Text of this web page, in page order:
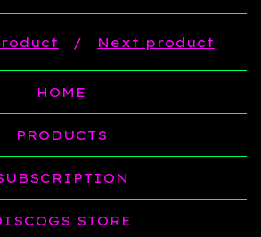
Next product
HOME
PRODUCTS
STORE